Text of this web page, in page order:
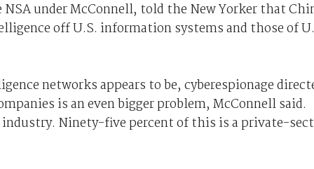
under McConnell, told the New Yorker that
off U.S. information systems and those of
networks appears to be, cyberespionage
is an even bigger problem, McConnell said.
Ninety-five percent of this is a private-